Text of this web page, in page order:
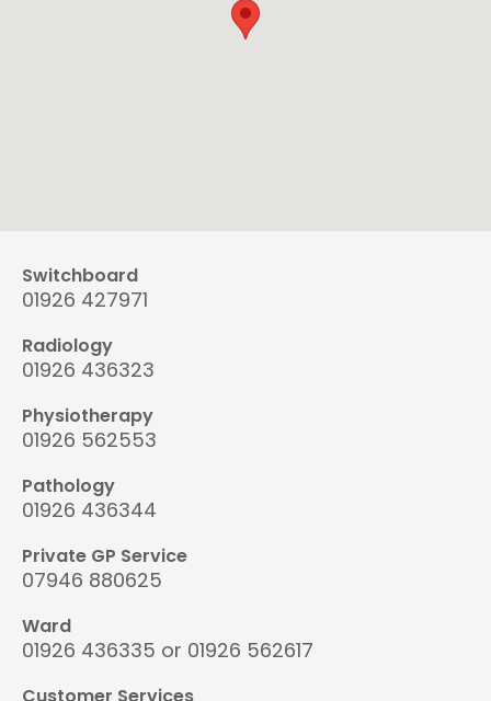
Switchboard
01926 427971
Radiology
01926 436323
Physiotherapy
01926 562553
Pathology
01926 436344
Private GP Service
07946 880625
Ward
01926 436335 or 01926 562617
Customer Services